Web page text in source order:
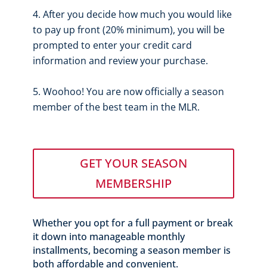
After you decide how much you would like
to pay up front (20% minimum), you will be
prompted to enter your credit card
information and review your purchase.
Woohoo! You are now officially a season
member of the best team in the MLR.
GET YOUR SEASON
MEMBERSHIP
Whether you opt for a full payment or break
it down into manageable monthly
installments, becoming a season member is
both affordable and convenient.